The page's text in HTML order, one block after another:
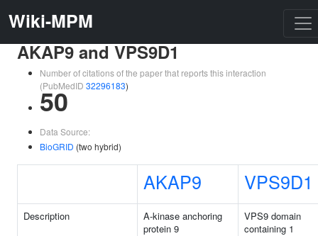
Wiki-MPM
AKAP9 and VPS9D1
Number of citations of the paper that reports this interaction
(PubMedID 32296183)
50
Data Source:
BioGRID (two hybrid)
AKAP9 VPS9D1
Description
A-kinase anchoring
protein 9
VPS9 domain
containing 1